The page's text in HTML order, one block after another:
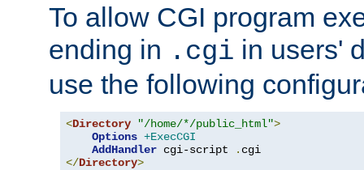
To allow CGI program
ending in .cgi in users'
use the following
<Directory "/home/*/public_html">
Options +ExecCGI
AddHandler cgi-script .
</Directory>